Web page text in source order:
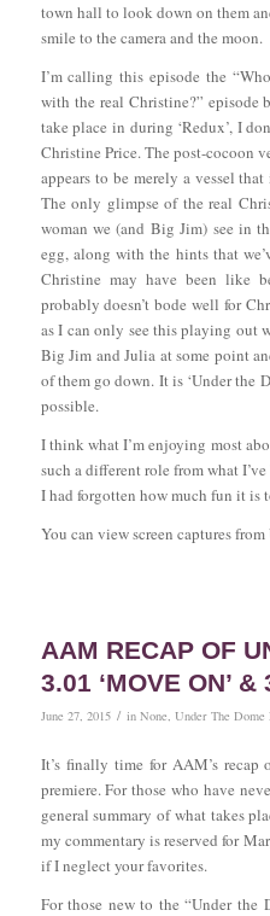
town hall to look down on them
smile to the camera and the moon.
I’m calling this episode the
with the real Christine?” episode
take place in during ‘Redux’, I
Christine Price. The post-cocoon
appears to be merely a vessel
The only glimpse of the real
woman we (and Big Jim) see in
egg, along with the hints that
Christine may have been like
probably doesn’t bode well for
as I can only see this playing out
Big Jim and Julia at some point
of them go down. It is ‘Under the
possible.
I think what I’m enjoying most
such a different role from what
I had forgotten how much fun it is
You can view screen captures from
AAM RECAP OF
3.01 ‘MOVE ON’ &
June 27, 2015 / in None Under The Dome
It’s finally time for AAM’s recap
premiere. For those who have
general summary of what takes
my commentary is reserved for
if I neglect your favorites.
For those new to the “Under the